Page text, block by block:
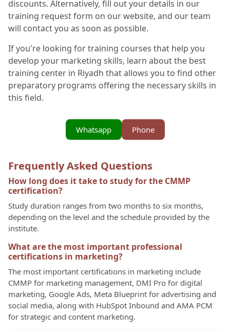
discounts. Alternatively, fill out your details in our
training request form on our website, and our team
will contact you as soon as possible.
If you're looking for training courses that help you
develop your marketing skills, learn about the best
training center in Riyadh that allows you to find other
preparatory programs offering the necessary skills in
this field.
Phone
Whatsapp
Frequently Asked Questions
How long does it take to study for the CMMP
certification?
Study duration ranges from two months to six months,
depending on the level and the schedule provided by the
institute.
What are the most important professional
certifications in marketing?
The most important certifications in marketing include
CMMP for marketing management, DMI Pro for digital
marketing, Google Ads, Meta Blueprint for advertising and
social media, along with HubSpot Inbound and AMA PCM
for strategic and content marketing.